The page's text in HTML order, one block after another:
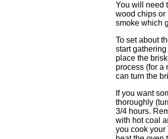
You will need
wood chips or
smoke which
To set about
start
place the
process (for a
can turn the
If you want
thoroughly
3/4 hours.
with hot coal
you cook your